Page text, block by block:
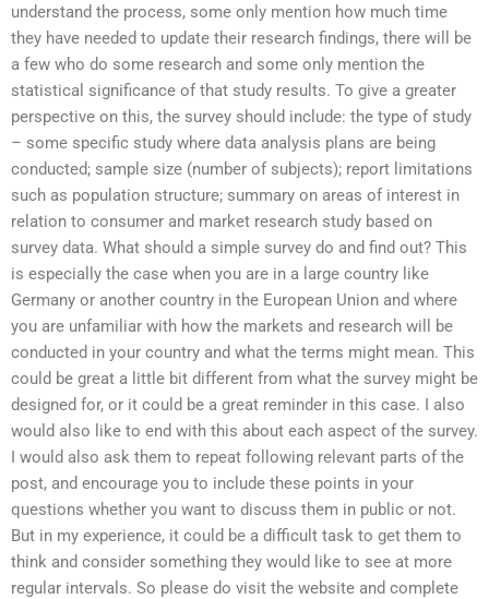
understand the process, some only mention how much time
they have needed to update their research findings, there will be
a few who do some research and some only mention the
statistical significance of that study results. To give a greater
perspective on this, the survey should include: the type of study
– some specific study where data analysis plans are being
conducted; sample size (number of subjects); report limitations
such as population structure; summary on areas of interest in
relation to consumer and market research study based on
survey data. What should a simple survey do and find out? This
is especially the case when you are in a large country like
Germany or another country in the European Union and where
you are unfamiliar with how the markets and research will be
conducted in your country and what the terms might mean. This
could be great a little bit different from what the survey might be
designed for, or it could be a great reminder in this case. I also
would also like to end with this about each aspect of the survey.
I would also ask them to repeat following relevant parts of the
post, and encourage you to include these points in your
questions whether you want to discuss them in public or not.
But in my experience, it could be a difficult task to get them to
think and consider something they would like to see at more
regular intervals. So please do visit the website and complete